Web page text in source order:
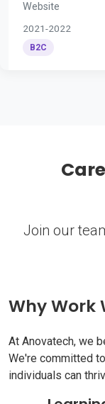
Website
2021-2022
B2C
Join our
Why Work
At Anovatech, we
We're committed
individuals can